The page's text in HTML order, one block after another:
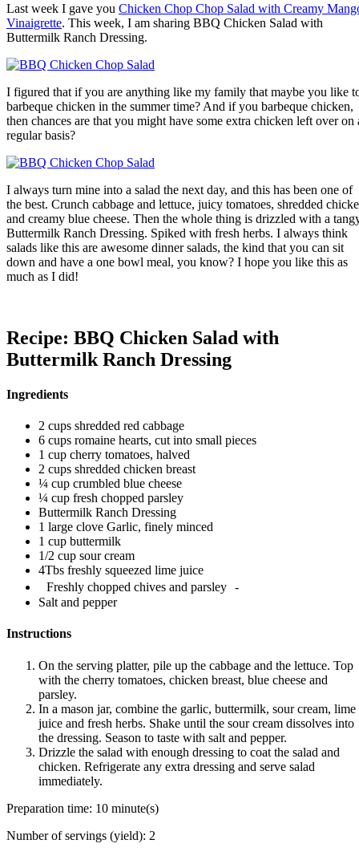
Last week I gave you Chicken Chop Chop Salad with Creamy
Vinaigrette. This week, I am sharing BBQ Chicken Salad with
Buttermilk Ranch Dressing.
I figured that if you are anything like my family that maybe you like
barbeque chicken in the summer time? And if you barbeque chicken,
then chances are that you might have some extra chicken left over on
regular basis?
I always turn mine into a salad the next day, and this has been one of
the best. Crunch cabbage and lettuce, juicy tomatoes, shredded
and creamy blue cheese. Then the whole thing is drizzled with a
Buttermilk Ranch Dressing. Spiked with fresh herbs. I always think
salads like this are awesome dinner salads, the kind that you can sit
down and have a one bowl meal, you know? I hope you like this as
much as I did!
Recipe: BBQ Chicken Salad with
Buttermilk Ranch Dressing
Ingredients
2 cups shredded red cabbage
6 cups romaine hearts, cut into small pieces
1 cup cherry tomatoes, halved
2 cups shredded chicken breast
¼ cup crumbled blue cheese
¼ cup fresh chopped parsley
Buttermilk Ranch Dressing
1 large clove Garlic, finely minced
1 cup buttermilk
1/2 cup sour cream
4Tbs freshly squeezed lime juice
Freshly chopped chives and parsley -
Salt and pepper
Instructions
On the serving platter, pile up the cabbage and the lettuce. Top
with the cherry tomatoes, chicken breast, blue cheese and
parsley.
In a mason jar, combine the garlic, buttermilk, sour cream, lime
juice and fresh herbs. Shake until the sour cream dissolves into
the dressing. Season to taste with salt and pepper.
Drizzle the salad with enough dressing to coat the salad and
chicken. Refrigerate any extra dressing and serve salad
immediately.
Preparation time: 10 minute(s)
Number of servings (yield): 2